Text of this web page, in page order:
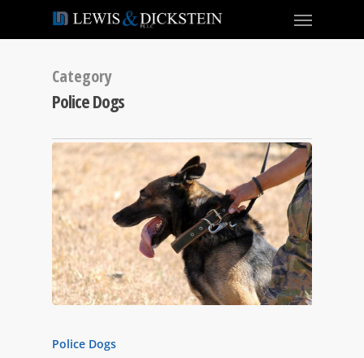
Category
Police Dogs
Police Dogs